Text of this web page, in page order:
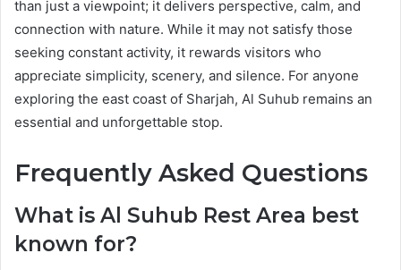
than just a viewpoint; it delivers perspective, calm, and
connection with nature. While it may not satisfy those
seeking constant activity, it rewards visitors who
appreciate simplicity, scenery, and silence. For anyone
exploring the east coast of Sharjah, Al Suhub remains an
essential and unforgettable stop.
Frequently Asked Questions
What is Al Suhub Rest Area best
known for?